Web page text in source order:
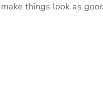
things look as